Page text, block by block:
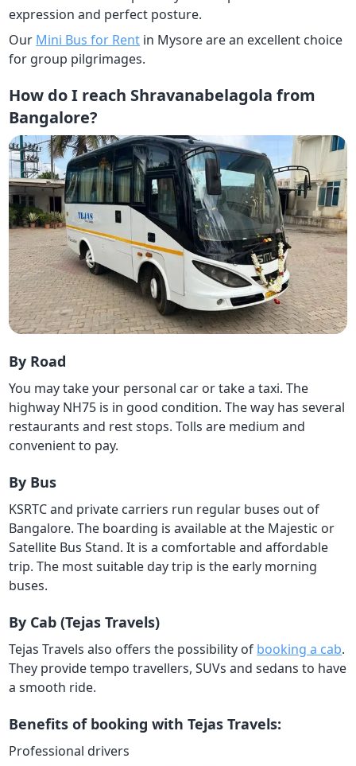
expression and perfect posture.
Our Mini Bus for Rent in Mysore are an excellent choice
for group pilgrimages.
How do I reach Shravanabelagola from
Bangalore?
By Road
You may take your personal car or take a taxi. The
highway NH75 is in good condition. The way has several
restaurants and rest stops. Tolls are medium and
convenient to pay.
By Bus
KSRTC and private carriers run regular buses out of
Bangalore. The boarding is available at the Majestic or
Satellite Bus Stand. It is a comfortable and affordable
trip. The most suitable day trip is the early morning
buses.
By Cab (Tejas Travels)
Tejas Travels also offers the possibility of booking a cab.
They provide tempo travellers, SUVs and sedans to have
a smooth ride.
Benefits of booking with Tejas Travels:
Professional drivers